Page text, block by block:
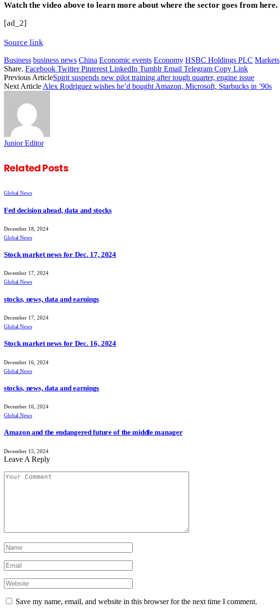
Watch the video above to learn more about where the sector goes from here.
[ad_2]
Source link
Business business news China Economic events Economy HSBC Holdings PLC Markets
Share. Facebook Twitter Pinterest LinkedIn Tumblr Email Telegram Copy Link
Previous ArticleSpirit suspends new pilot training after tough quarter, engine issue
Next Article Alex Rodriguez wishes he’d bought Amazon, Microsoft, Starbucks in ’90s
Junior Editor
RelatedPosts
Global News
Fed decision ahead, data and stocks
December 18, 2024
Global News
Stock market news for Dec. 17, 2024
December 17, 2024
Global News
stocks, news, data and earnings
December 17, 2024
Global News
Stock market news for Dec. 16, 2024
December 16, 2024
Global News
stocks, news, data and earnings
December 16, 2024
Global News
Amazon and the endangered future of the middle manager
December 15, 2024
Leave A Reply
Save my name, email, and website in this browser for the next time I comment.